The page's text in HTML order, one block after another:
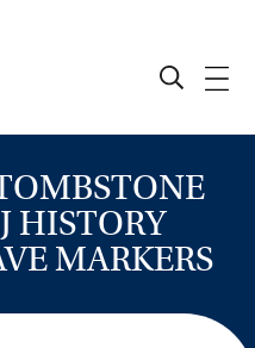
HISTORY
MARKERS